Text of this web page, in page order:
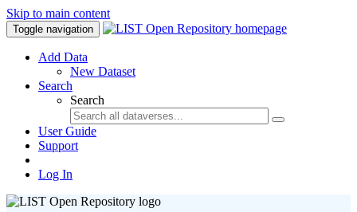
Skip to main content
Toggle navigation
Add Data
New Dataset
Search
Search
User Guide
Support
Log In